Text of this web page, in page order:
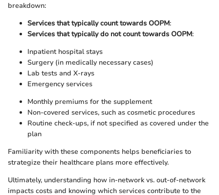
breakdown:
Services that typically count towards OOPM:
Services that typically do not count towards OOPM:
Inpatient hospital stays
Surgery (in medically necessary cases)
Lab tests and X-rays
Emergency services
Monthly premiums for the supplement
Non-covered services, such as cosmetic procedures
Routine check-ups, if not specified as covered under the
plan
Familiarity with these components helps beneficiaries to
strategize their healthcare plans more effectively.
Ultimately, understanding how in-network vs. out-of-network
impacts costs and knowing which services contribute to the